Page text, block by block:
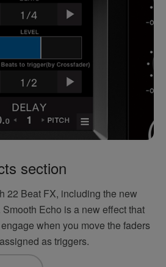
section
22 Beat FX, including the new
Echo is a new effect that
when you move the faders
as triggers.